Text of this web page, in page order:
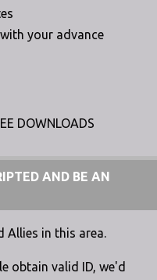
your advance
DOWNLOADS
AND BE AN
Allies in this area.
obtain valid ID, we'd